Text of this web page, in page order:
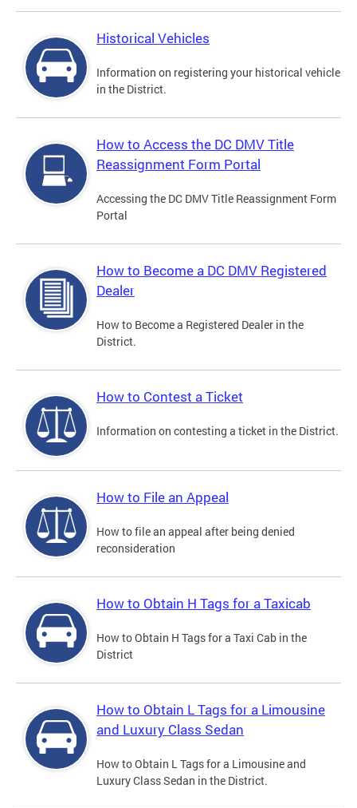
Historical Vehicles
Information on registering your historical vehicle
in the District.
How to Access the DC DMV Title
Reassignment Form Portal
Accessing the DC DMV Title Reassignment Form
Portal
How to Become a DC DMV Registered
Dealer
How to Become a Registered Dealer in the
District.
How to Contest a Ticket
Information on contesting a ticket in the District.
How to File an Appeal
How to file an appeal after being denied
reconsideration
How to Obtain H Tags for a Taxicab
How to Obtain H Tags for a Taxi Cab in the
District
How to Obtain L Tags for a Limousine
and Luxury Class Sedan
How to Obtain L Tags for a Limousine and
Luxury Class Sedan in the District.